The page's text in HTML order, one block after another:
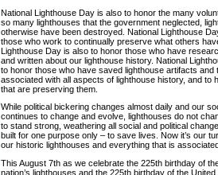
National Lighthouse Day is also to honor the many
so many lighthouses that the government neglected,
otherwise have been destroyed. National Lighthouse
those who work to continually preserve what others
Lighthouse Day is also to honor those who have
and written about our lighthouse history. National
to honor those who have saved lighthouse artifacts and
associated with all aspects of lighthouse history, and to
that are preserving them.
While political bickering changes almost daily and our
continues to change and evolve, lighthouses do not
to stand strong, weathering all social and political
built for one purpose only – to save lives. Now it’s our
our historic lighthouses and everything that is
This August 7th as we celebrate the 225th birthday of
nation’s lighthouses and the 225th birthday of the